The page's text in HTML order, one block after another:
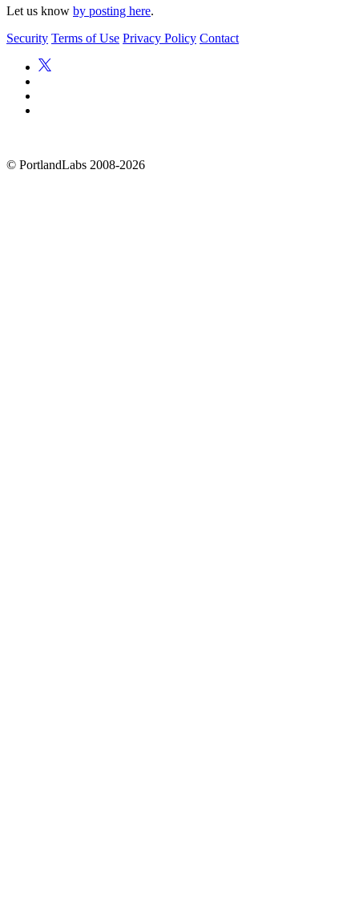
Let us know by posting here.
Security Terms of Use Privacy Policy Contact
© PortlandLabs 2008-2026